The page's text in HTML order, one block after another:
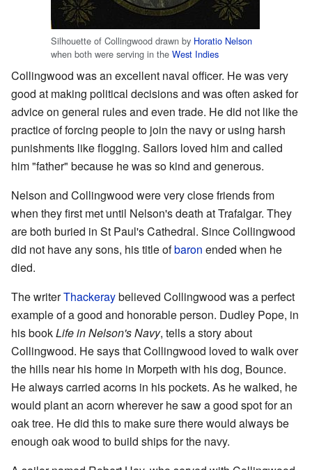
Silhouette of Collingwood drawn by Horatio Nelson
when both were serving in the West Indies
Collingwood was an excellent naval officer. He was very
good at making political decisions and was often asked for
advice on general rules and even trade. He did not like the
practice of forcing people to join the navy or using harsh
punishments like flogging. Sailors loved him and called
him "father" because he was so kind and generous.
Nelson and Collingwood were very close friends from
when they first met until Nelson's death at Trafalgar. They
are both buried in St Paul's Cathedral. Since Collingwood
did not have any sons, his title ofbaron ended when he
died.
The writerThackeraybelieved Collingwood was a perfect
example of a good and honorable person. Dudley Pope, in
his bookLife in Nelson's Navy, tells a story about
Collingwood. He says that Collingwood loved to walk over
the hills near his home in Morpeth with his dog, Bounce.
He always carried acorns in his pockets. As he walked, he
would plant an acorn wherever he saw a good spot for an
oak tree. He did this to make sure there would always be
enough oak wood to build ships for the navy.